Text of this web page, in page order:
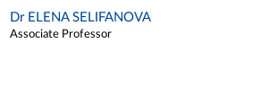
Dr ELENA SELIFANOVA
Associate Professor